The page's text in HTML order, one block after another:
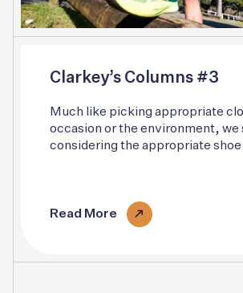
Clarkey’s Columns #3
Much like picking appropriate
occasion or the environment, we
considering the appropriate
Read More